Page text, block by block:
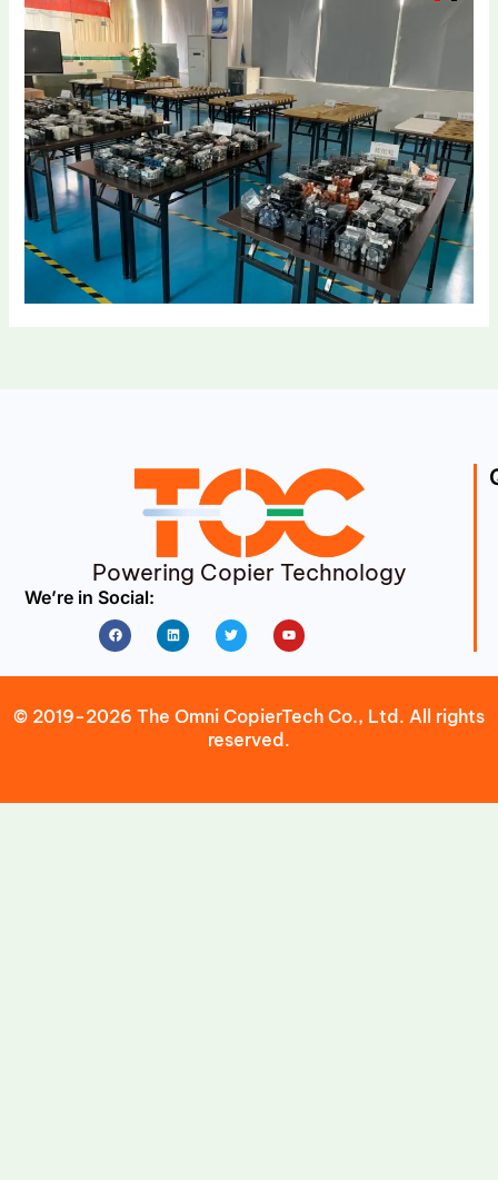
Powering Copier Technology
We’re in Social:
FacebookLinkedin Twitter Youtube
© 2019-2026 The Omni CopierTech Co., Ltd. All rights
reserved.